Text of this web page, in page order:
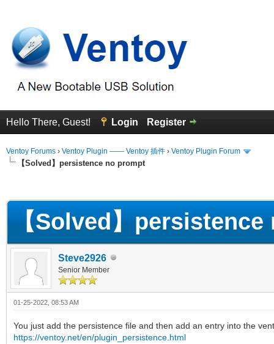
Hello There, Guest! Login Register
Ventoy Forums › Ventoy Plugin —— Ventoy 插件 › Ventoy Plugin Forum
【Solved】persistence no prompt
【Solved】persistence
Steve2926
Senior Member
01-25-2022, 08:53 AM
You just add the persistence file and then add an entry into the
https://ventoy.net/en/plugin_persistence.html